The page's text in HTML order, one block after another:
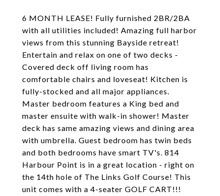
6 MONTH LEASE! Fully furnished 2BR/2BA
with all utilities included! Amazing full harbor
views from this stunning Bayside retreat!
Entertain and relax on one of two decks -
Covered deck off living room has
comfortable chairs and loveseat! Kitchen is
fully-stocked and all major appliances.
Master bedroom features a King bed and
master ensuite with walk-in shower! Master
deck has same amazing views and dining area
with umbrella. Guest bedroom has twin beds
and both bedrooms have smart TV's. 814
Harbour Point is in a great location - right on
the 14th hole of The Links Golf Course! This
unit comes with a 4-seater GOLF CART!!!